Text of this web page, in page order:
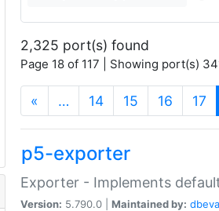
2,325 port(s) found
Page 18 of 117 | Showing port(s)
« … 14 15 16 17
p5-exporter
Exporter - Implements
Version: 5.790.0 | Maintained by: